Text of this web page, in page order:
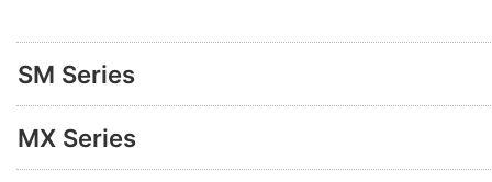
SM Series
MX Series